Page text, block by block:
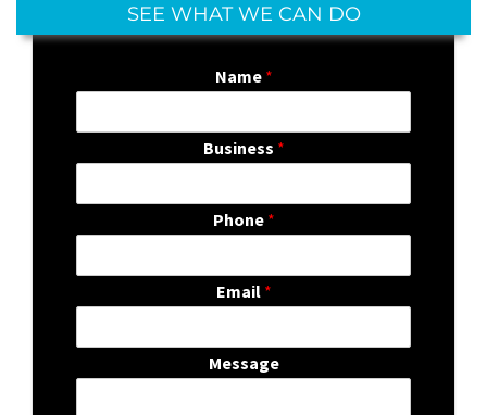
SEE WHAT WE CAN DO
Name *
Business *
Phone *
Email *
Message